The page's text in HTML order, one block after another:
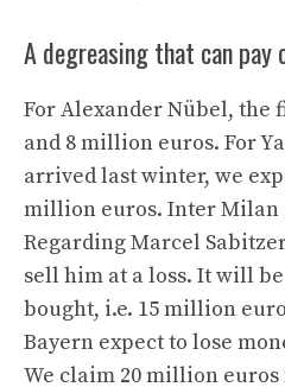
A degreasing that can pay
For Alexander Nübel, the
and 8 million euros. For
arrived last winter, we
million euros. Inter Milan
Regarding Marcel
sell him at a loss. It will
bought, i.e. 15 million
Bayern expect to lose
We claim 20 million